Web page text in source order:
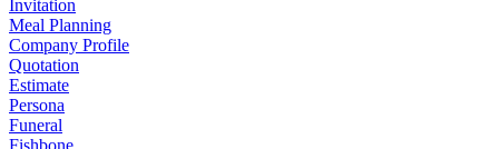
Invitation
Meal Planning
Company Profile
Quotation
Estimate
Persona
Funeral
Fishbone